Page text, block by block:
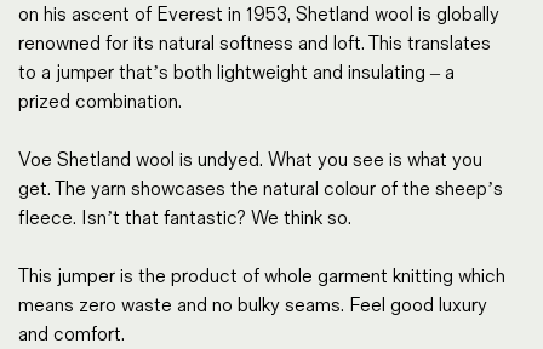
on his ascent of Everest in 1953, Shetland wool is globally
renowned for its natural softness and loft. This translates
to a jumper that’s both lightweight and insulating – a
prized combination.
Voe Shetland wool is undyed. What you see is what you
get. The yarn showcases the natural colour of the sheep’s
fleece. Isn’t that fantastic? We think so.
This jumper is the product of whole garment knitting which
means zero waste and no bulky seams. Feel good luxury
and comfort.